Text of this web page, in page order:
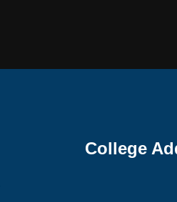
College